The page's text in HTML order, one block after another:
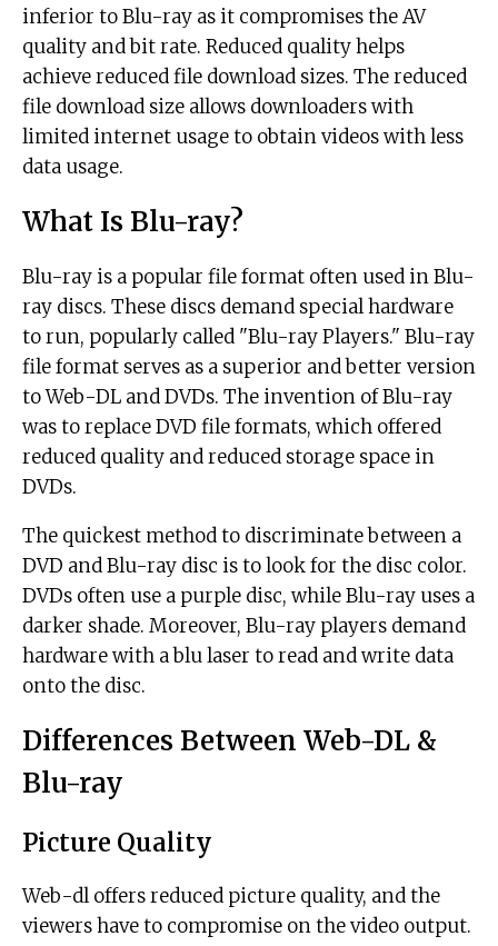
inferior to Blu-ray as it compromises the AV
quality and bit rate. Reduced quality helps
achieve reduced file download sizes. The reduced
file download size allows downloaders with
limited internet usage to obtain videos with less
data usage.
What Is Blu-ray?
Blu-ray is a popular file format often used in Blu-
ray discs. These discs demand special hardware
to run, popularly called "Blu-ray Players." Blu-ray
file format serves as a superior and better version
to Web-DL and DVDs. The invention of Blu-ray
was to replace DVD file formats, which offered
reduced quality and reduced storage space in
DVDs.
The quickest method to discriminate between a
DVD and Blu-ray disc is to look for the disc color.
DVDs often use a purple disc, while Blu-ray uses a
darker shade. Moreover, Blu-ray players demand
hardware with a blu laser to read and write data
onto the disc.
Differences Between Web-DL &
Blu-ray
Picture Quality
Web-dl offers reduced picture quality, and the
viewers have to compromise on the video output.